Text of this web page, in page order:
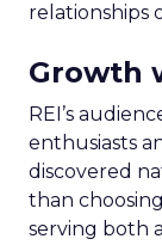
relationships
Growth
REI’s
enthusiasts
discovered
than
serving both